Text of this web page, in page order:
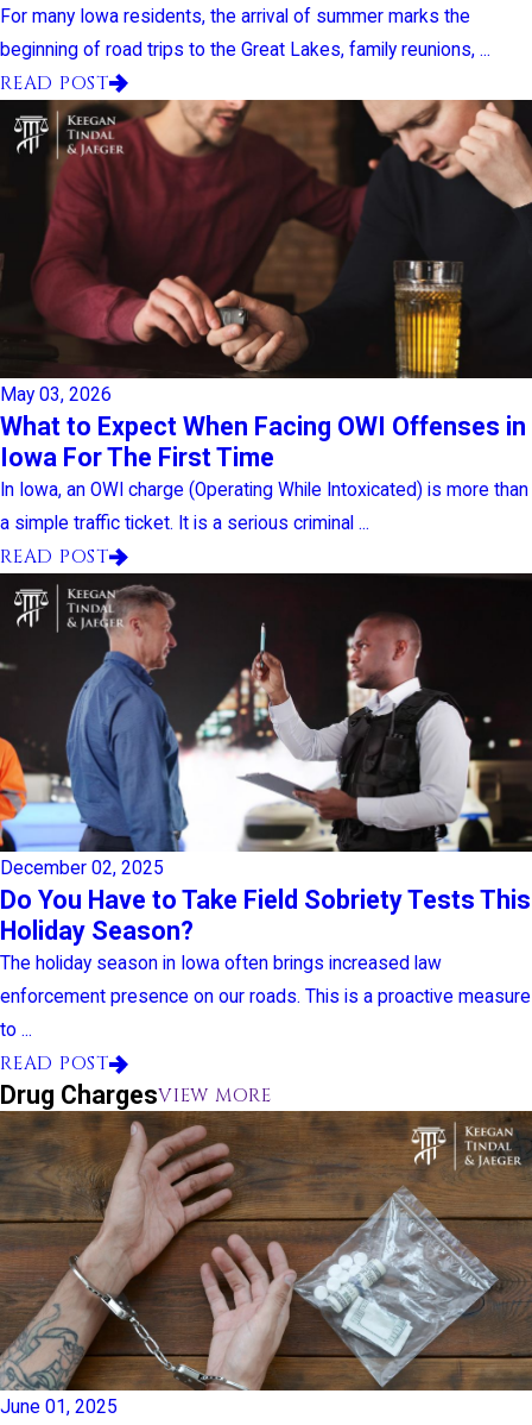
For many Iowa residents, the arrival of summer marks the
beginning of road trips to the Great Lakes, family reunions, ...
READ POST
May 03, 2026
What to Expect When Facing OWI Offenses in
Iowa For The First Time
In Iowa, an OWI charge (Operating While Intoxicated) is more than
a simple traffic ticket. It is a serious criminal ...
READ POST
December 02, 2025
Do You Have to Take Field Sobriety Tests This
Holiday Season?
The holiday season in Iowa often brings increased law
enforcement presence on our roads. This is a proactive measure
to ...
READ POST
Drug ChargesVIEW MORE
June 01, 2025